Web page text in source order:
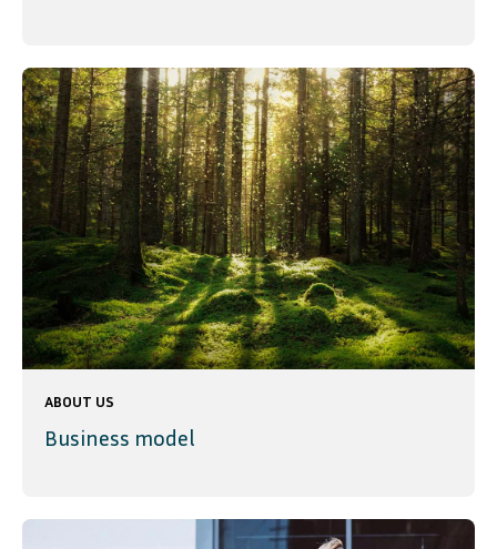
ABOUT US
Business model